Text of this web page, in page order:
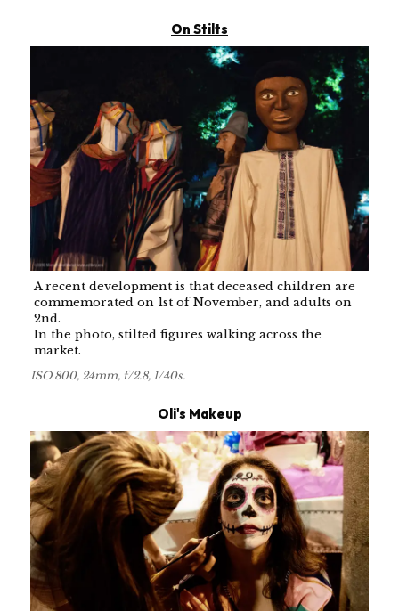
On Stilts
A recent development is that deceased children are
commemorated on 1st of November, and adults on
2nd.
In the photo, stilted figures walking across the
market.
ISO 800, 24mm, f/2.8, 1/40s.
Oli's Makeup